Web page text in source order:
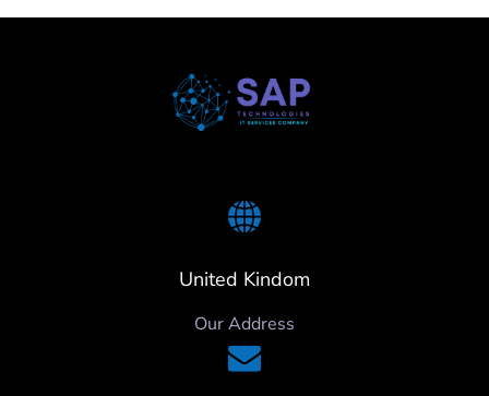
United Kindom
Our Address